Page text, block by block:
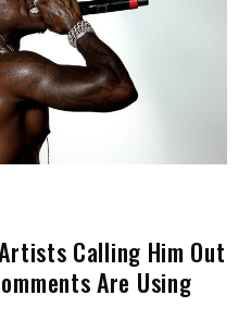
Calling Him Out
Are Using